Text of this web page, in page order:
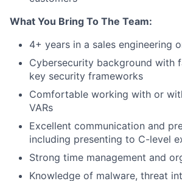
What You Bring To The Team:
4+ years in a sales engineering
Cybersecurity background with
key security frameworks
Comfortable working with or
VARs
Excellent communication and
including presenting to C-level
Strong time management and
Knowledge of malware, threat